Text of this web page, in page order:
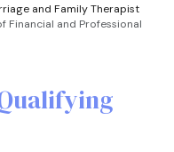
and Family Therapist
Financial and Professional